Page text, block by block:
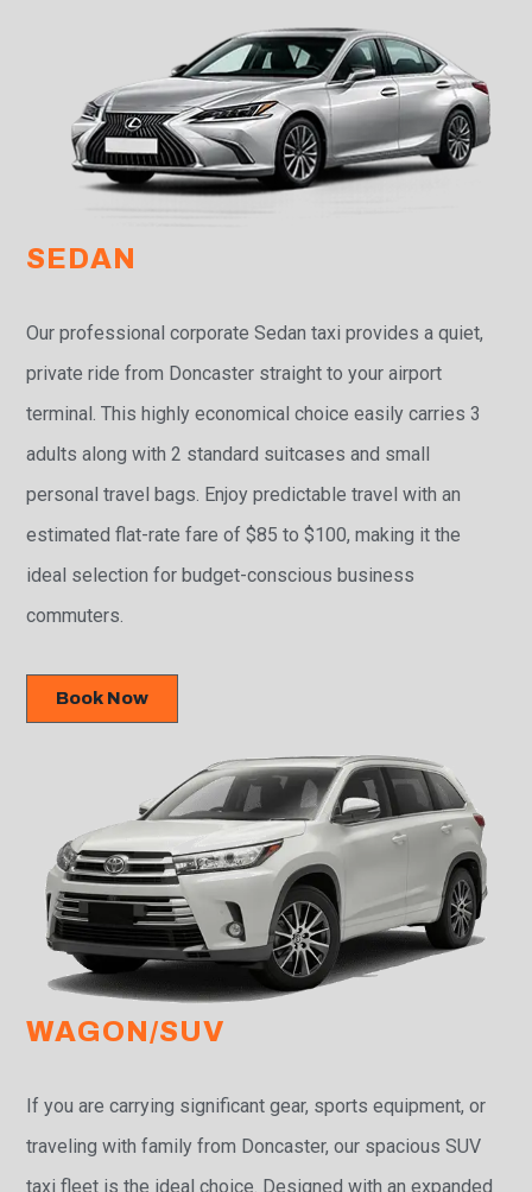
SEDAN
Our professional corporate Sedan taxi provides a quiet,
private ride from Doncaster straight to your airport
terminal. This highly economical choice easily carries 3
adults along with 2 standard suitcases and small
personal travel bags. Enjoy predictable travel with an
estimated flat-rate fare of $85 to $100, making it the
ideal selection for budget-conscious business
commuters.
Book Now
WAGON/SUV
If you are carrying significant gear, sports equipment, or
traveling with family from Doncaster, our spacious SUV
taxi fleet is the ideal choice. Designed with an expanded